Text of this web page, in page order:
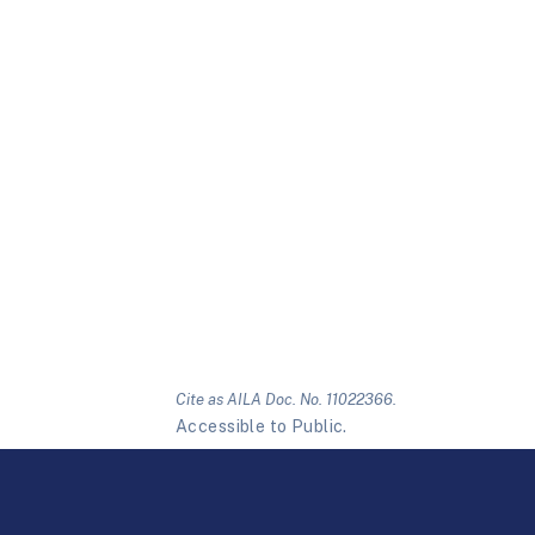
Cite as AILA Doc. No. 11022366.
Accessible to Public.